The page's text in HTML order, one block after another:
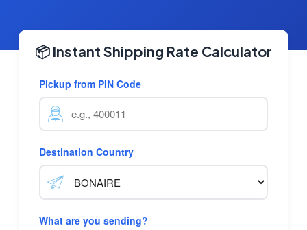
📦 Instant Shipping Rate Calculator
Pickup from PIN Code
Destination Country
What are you sending?